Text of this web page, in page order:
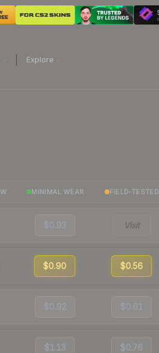
Explore
MINIMAL WEAR FIELD-TESTED
$0.93 Visit
$0.90 $0.56
$0.92 $0.61
$1.13 $0.76